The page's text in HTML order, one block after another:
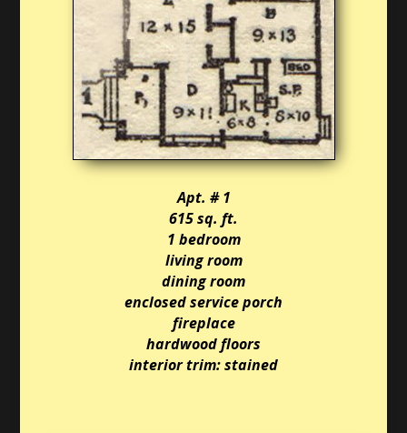
Apt. # 1
615 sq. ft.
1 bedroom
living room
dining room
enclosed service porch
fireplace
hardwood floors
interior trim: stained